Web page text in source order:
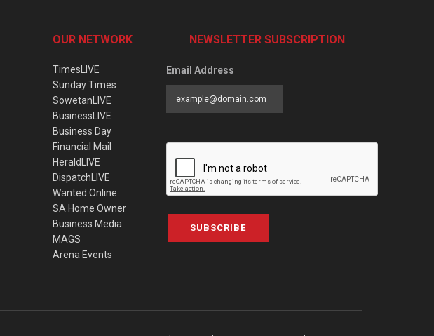
OUR NETWORK
TimesLIVE
Sunday Times
SowetanLIVE
BusinessLIVE
Business Day
Financial Mail
HeraldLIVE
DispatchLIVE
Wanted Online
SA Home Owner
Business Media
MAGS
Arena Events
NEWSLETTER SUBSCRIPTION
Email Address
SUBSCRIBE